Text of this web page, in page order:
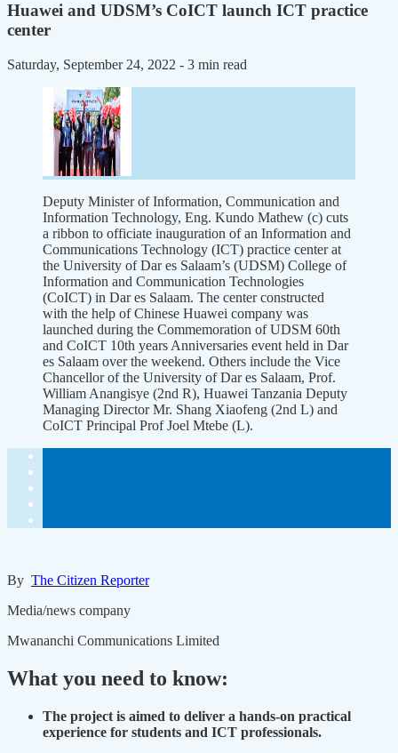
Huawei and UDSM’s CoICT launch ICT practice
center
Saturday, September 24, 2022 - 3 min read
Deputy Minister of Information, Communication and
Information Technology, Eng. Kundo Mathew (c) cuts
a ribbon to officiate inauguration of an Information and
Communications Technology (ICT) practice center at
the University of Dar es Salaam’s (UDSM) College of
Information and Communication Technologies
(CoICT) in Dar es Salaam. The center constructed
with the help of Chinese Huawei company was
launched during the Commemoration of UDSM 60th
and CoICT 10th years Anniversaries event held in Dar
es Salaam over the weekend. Others include the Vice
Chancellor of the University of Dar es Salaam, Prof.
William Anangisye (2nd R), Huawei Tanzania Deputy
Managing Director Mr. Shang Xiaofeng (2nd L) and
CoICT Principal Prof Joel Mtebe (L).
By The Citizen Reporter
Media/news company
Mwananchi Communications Limited
What you need to know:
The project is aimed to deliver a hands-on practical
experience for students and ICT professionals.